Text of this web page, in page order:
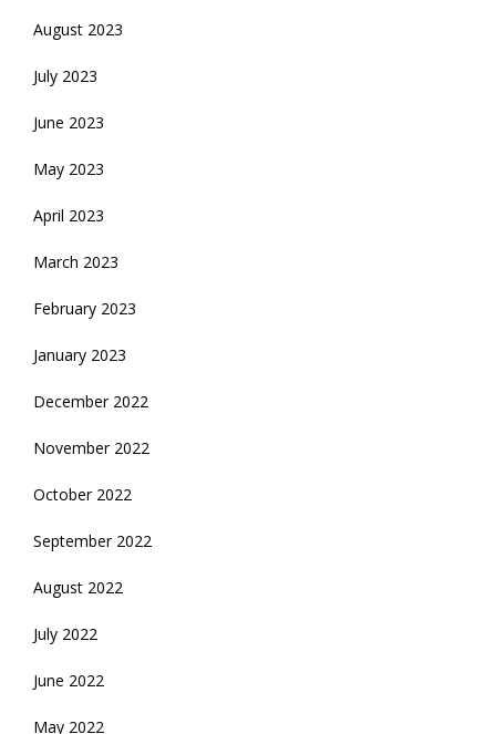
August 2023
July 2023
June 2023
May 2023
April 2023
March 2023
February 2023
January 2023
December 2022
November 2022
October 2022
September 2022
August 2022
July 2022
June 2022
May 2022